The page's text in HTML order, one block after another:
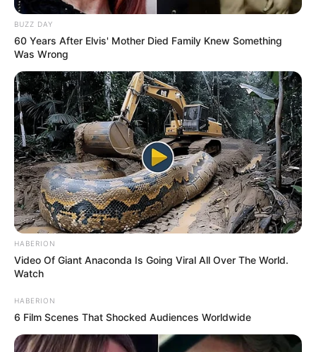
BUZZ DAY
60 Years After Elvis' Mother Died Family Knew Something
Was Wrong
HABERION
Video Of Giant Anaconda Is Going Viral All Over The World.
Watch
HABERION
6 Film Scenes That Shocked Audiences Worldwide